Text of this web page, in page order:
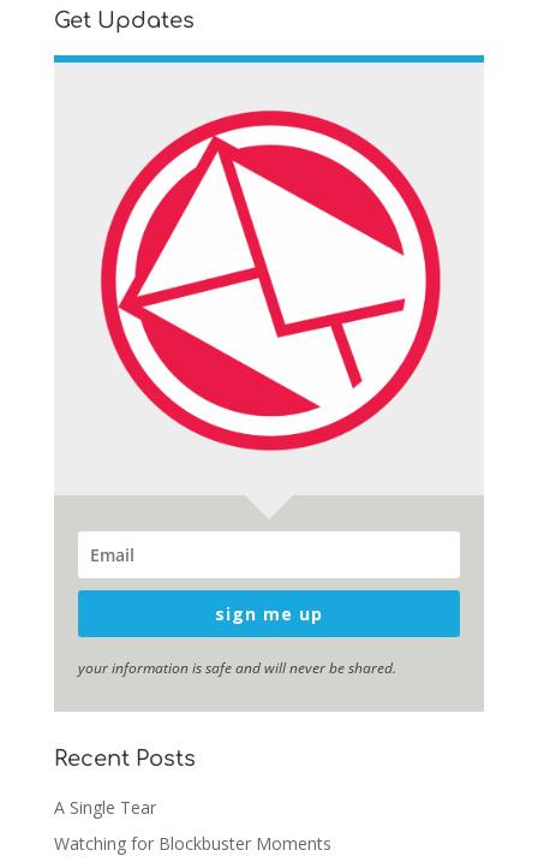
Get Updates
sign me up
your information is safe and will never be shared.
Recent Posts
A Single Tear
Watching for Blockbuster Moments